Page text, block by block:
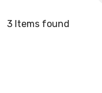
3 Items found